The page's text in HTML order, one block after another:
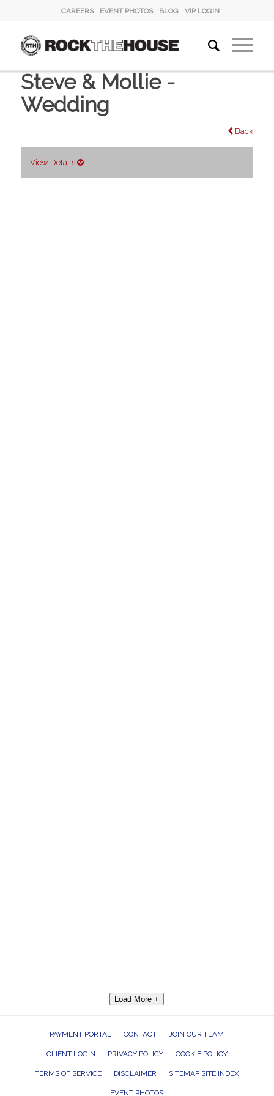
CAREERS EVENT PHOTOS BLOG VIP LOGIN
Steve & Mollie -
Wedding
Back
View Details
Load More +
PAYMENT PORTAL CONTACT JOIN OUR TEAM
CLIENT LOGIN PRIVACY POLICY COOKIE POLICY
TERMS OF SERVICE DISCLAIMER SITEMAP SITE INDEX
EVENT PHOTOS